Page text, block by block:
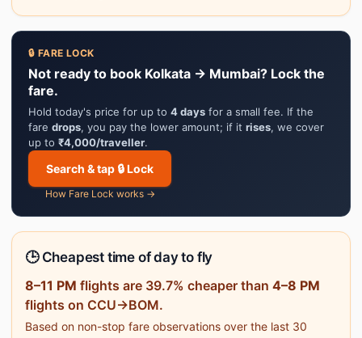
🔒 FARE LOCK
Not ready to book Kolkata → Mumbai? Lock the
fare.
Hold today's price for up to 4 days for a small fee. If the
fare drops, you pay the lower amount; if it rises, we cover
up to ₹4,000/traveller.
Search & tap 🔒 Lock
How Fare Lock works →
🕒 Cheapest time of day to fly
8–11 PM flights are 39.7% cheaper than 4–8 PM
flights on CCU→BOM.
Based on non-stop fare observations over the last 30